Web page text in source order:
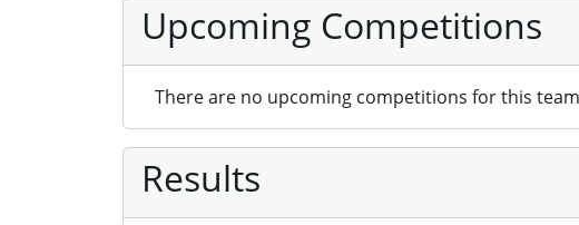
Upcoming Competitions
There are no upcoming competitions for this
Results